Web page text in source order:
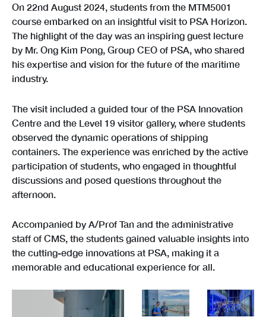
On 22nd August 2024, students from the MTM5001
course embarked on an insightful visit to PSA Horizon.
The highlight of the day was an inspiring guest lecture
by Mr. Ong Kim Pong, Group CEO of PSA, who shared
his expertise and vision for the future of the maritime
industry.
The visit included a guided tour of the PSA Innovation
Centre and the Level 19 visitor gallery, where students
observed the dynamic operations of shipping
containers. The experience was enriched by the active
participation of students, who engaged in thoughtful
discussions and posed questions throughout the
afternoon.
Accompanied by A/Prof Tan and the administrative
staff of CMS, the students gained valuable insights into
the cutting-edge innovations at PSA, making it a
memorable and educational experience for all.